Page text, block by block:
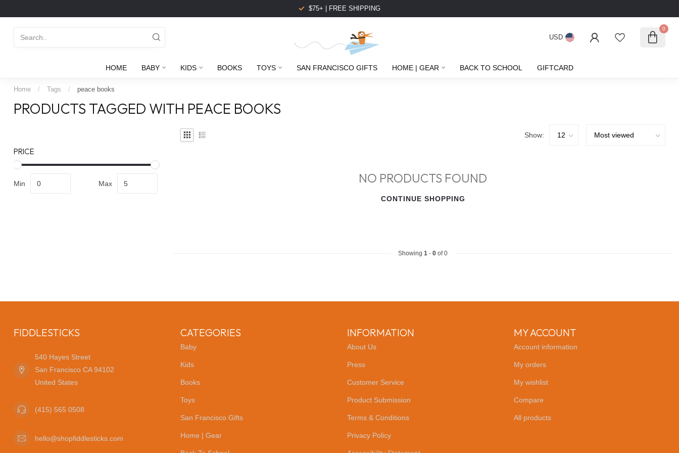
$75+ | FREE SHIPPING
USD
0
HOME BABY KIDS BOOKS TOYS SAN FRANCISCO GIFTS HOME | GEAR BACK TO SCHOOL GIFTCARD
Home / Tags / peace books
PRODUCTS TAGGED WITH PEACE BOOKS
PRICE
Min Max
Show:
NO PRODUCTS FOUND
CONTINUE SHOPPING
Showing 1 - 0 of 0
FIDDLESTICKS
540 Hayes Street
San Francisco CA 94102
United States
(415) 565 0508
hello@shopfiddlesticks.com
CATEGORIES
Baby
Kids
Books
Toys
San Francisco Gifts
Home | Gear
INFORMATION
About Us
Press
Customer Service
Product Submission
Terms & Conditions
Privacy Policy
MY ACCOUNT
Account information
My orders
My wishlist
Compare
All products